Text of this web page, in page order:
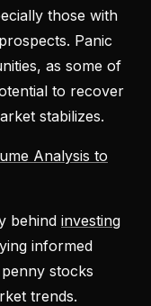
those with
Panic
as some of
to recover
stabilizes.
Analysis to
behind investing
informed
stocks
trends.